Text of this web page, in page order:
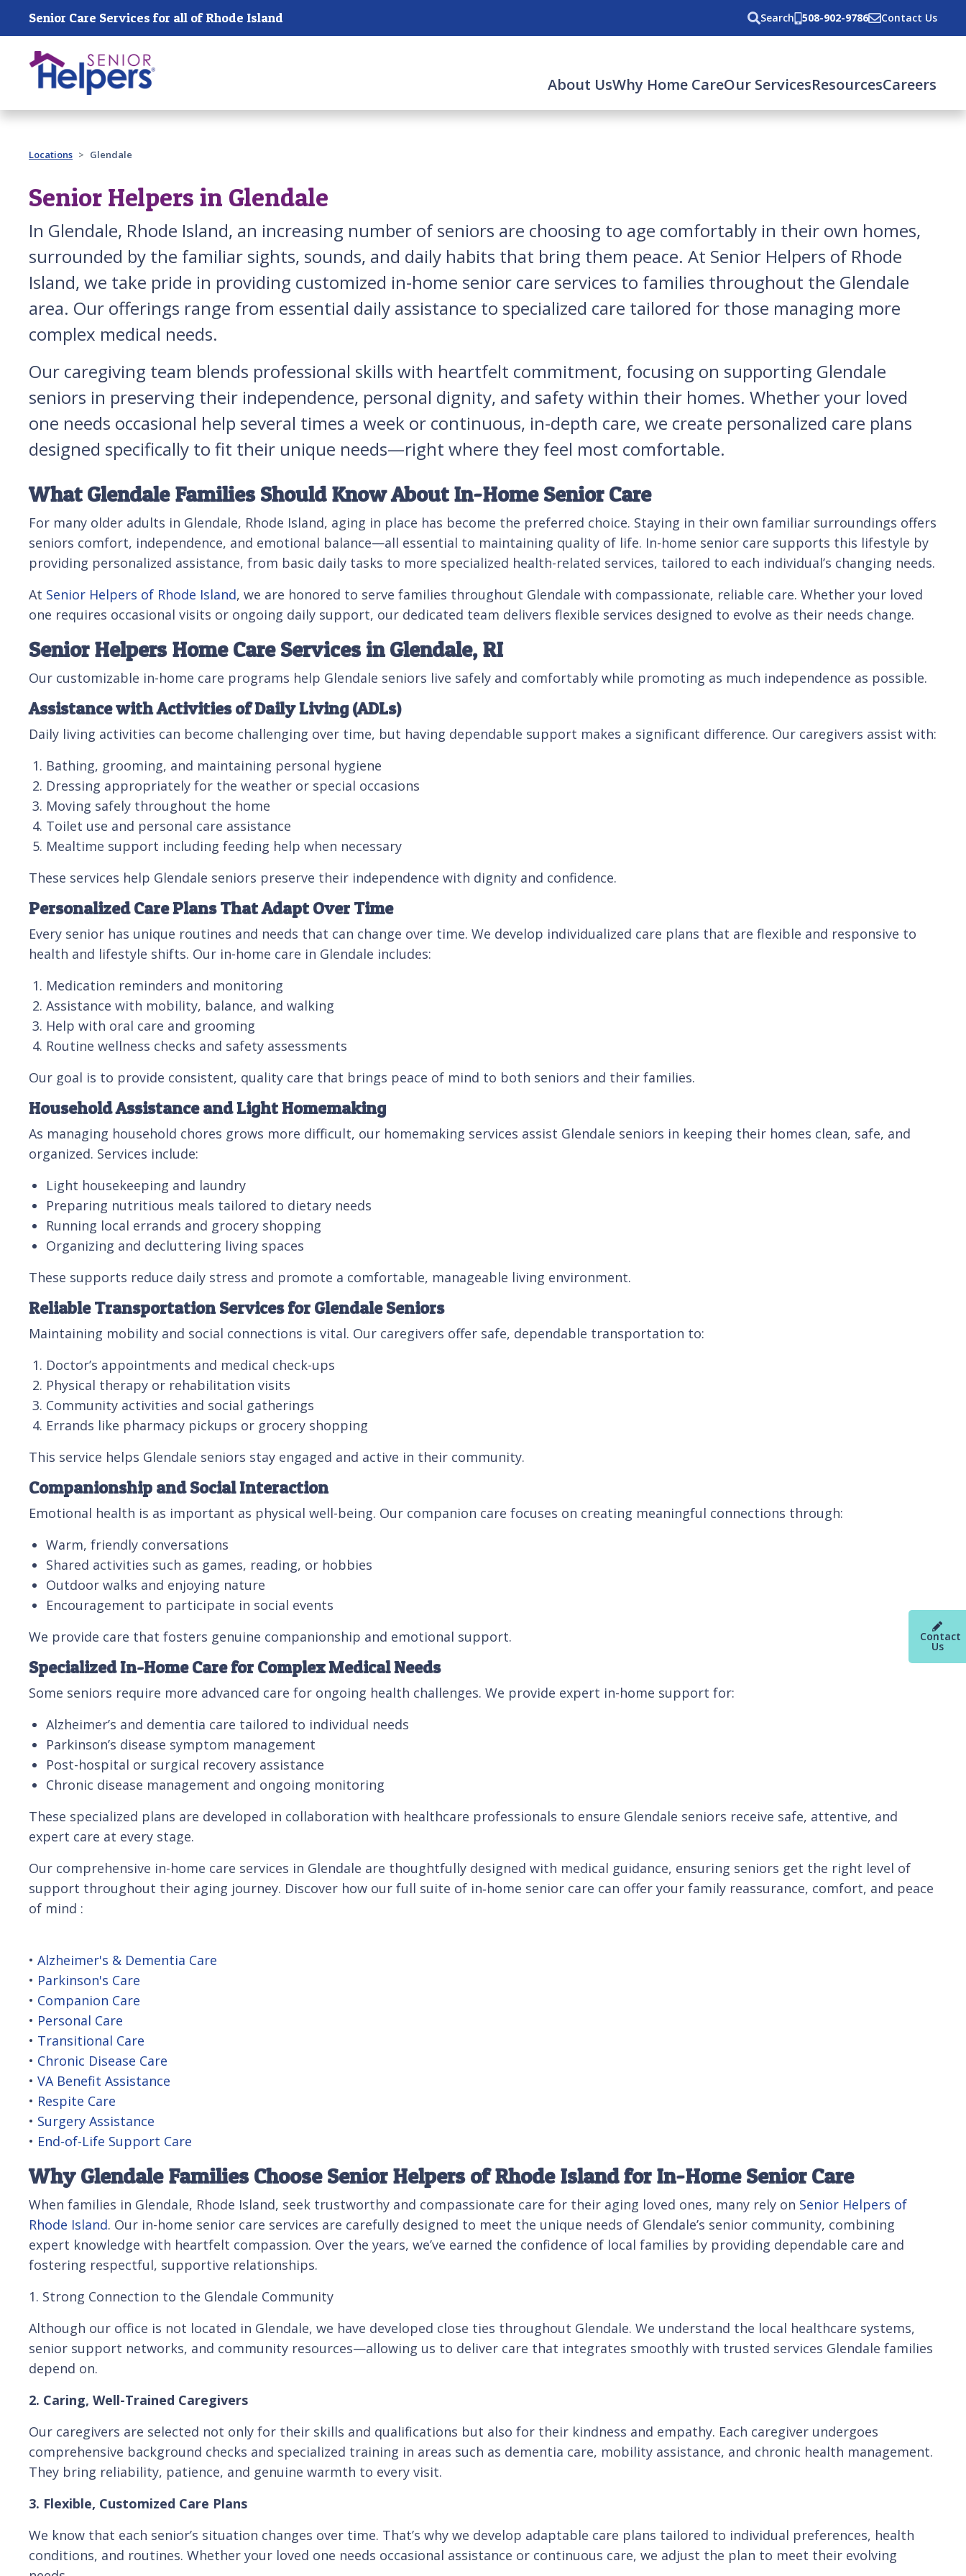
Skip main navigation
Senior Care Services for all of Rhode Island Search 508-902-9786 Contact Us
About UsWhy Home CareOur ServicesResourcesCareers
Past main navigation
Contact
Us
Locations Glendale
Senior Helpers in Glendale
In Glendale, Rhode Island, an increasing number of seniors are choosing to age comfortably in their own homes,
surrounded by the familiar sights, sounds, and daily habits that bring them peace. At Senior Helpers of Rhode
Island, we take pride in providing customized in-home senior care services to families throughout the Glendale
area. Our offerings range from essential daily assistance to specialized care tailored for those managing more
complex medical needs.
Our caregiving team blends professional skills with heartfelt commitment, focusing on supporting Glendale
seniors in preserving their independence, personal dignity, and safety within their homes. Whether your loved
one needs occasional help several times a week or continuous, in-depth care, we create personalized care plans
designed specifically to fit their unique needs—right where they feel most comfortable.
What Glendale Families Should Know About In-Home Senior Care
For many older adults in Glendale, Rhode Island, aging in place has become the preferred choice. Staying in their own familiar surroundings offers
seniors comfort, independence, and emotional balance—all essential to maintaining quality of life. In-home senior care supports this lifestyle by
providing personalized assistance, from basic daily tasks to more specialized health-related services, tailored to each individual’s changing needs.
At Senior Helpers of Rhode Island, we are honored to serve families throughout Glendale with compassionate, reliable care. Whether your loved
one requires occasional visits or ongoing daily support, our dedicated team delivers flexible services designed to evolve as their needs change.
Senior Helpers Home Care Services in Glendale, RI
Our customizable in-home care programs help Glendale seniors live safely and comfortably while promoting as much independence as possible.
Assistance with Activities of Daily Living (ADLs)
Daily living activities can become challenging over time, but having dependable support makes a significant difference. Our caregivers assist with:
Bathing, grooming, and maintaining personal hygiene
Dressing appropriately for the weather or special occasions
Moving safely throughout the home
Toilet use and personal care assistance
Mealtime support including feeding help when necessary
These services help Glendale seniors preserve their independence with dignity and confidence.
Personalized Care Plans That Adapt Over Time
Every senior has unique routines and needs that can change over time. We develop individualized care plans that are flexible and responsive to
health and lifestyle shifts. Our in-home care in Glendale includes:
Medication reminders and monitoring
Assistance with mobility, balance, and walking
Help with oral care and grooming
Routine wellness checks and safety assessments
Our goal is to provide consistent, quality care that brings peace of mind to both seniors and their families.
Household Assistance and Light Homemaking
As managing household chores grows more difficult, our homemaking services assist Glendale seniors in keeping their homes clean, safe, and
organized. Services include:
Light housekeeping and laundry
Preparing nutritious meals tailored to dietary needs
Running local errands and grocery shopping
Organizing and decluttering living spaces
These supports reduce daily stress and promote a comfortable, manageable living environment.
Reliable Transportation Services for Glendale Seniors
Maintaining mobility and social connections is vital. Our caregivers offer safe, dependable transportation to:
Doctor’s appointments and medical check-ups
Physical therapy or rehabilitation visits
Community activities and social gatherings
Errands like pharmacy pickups or grocery shopping
This service helps Glendale seniors stay engaged and active in their community.
Companionship and Social Interaction
Emotional health is as important as physical well-being. Our companion care focuses on creating meaningful connections through:
Warm, friendly conversations
Shared activities such as games, reading, or hobbies
Outdoor walks and enjoying nature
Encouragement to participate in social events
We provide care that fosters genuine companionship and emotional support.
Specialized In-Home Care for Complex Medical Needs
Some seniors require more advanced care for ongoing health challenges. We provide expert in-home support for:
Alzheimer’s and dementia care tailored to individual needs
Parkinson’s disease symptom management
Post-hospital or surgical recovery assistance
Chronic disease management and ongoing monitoring
These specialized plans are developed in collaboration with healthcare professionals to ensure Glendale seniors receive safe, attentive, and
expert care at every stage.
Our comprehensive in-home care services in Glendale are thoughtfully designed with medical guidance, ensuring seniors get the right level of
support throughout their aging journey. Discover how our full suite of in‑home senior care can offer your family reassurance, comfort, and peace
of mind :
• Alzheimer's & Dementia Care
• Parkinson's Care
• Companion Care
• Personal Care
• Transitional Care
• Chronic Disease Care
• VA Benefit Assistance
• Respite Care
• Surgery Assistance
• End-of-Life Support Care
Why Glendale Families Choose Senior Helpers of Rhode Island for In-Home Senior Care
When families in Glendale, Rhode Island, seek trustworthy and compassionate care for their aging loved ones, many rely on Senior Helpers of
Rhode Island. Our in-home senior care services are carefully designed to meet the unique needs of Glendale’s senior community, combining
expert knowledge with heartfelt compassion. Over the years, we’ve earned the confidence of local families by providing dependable care and
fostering respectful, supportive relationships.
1. Strong Connection to the Glendale Community
Although our office is not located in Glendale, we have developed close ties throughout Glendale. We understand the local healthcare systems,
senior support networks, and community resources—allowing us to deliver care that integrates smoothly with trusted services Glendale families
depend on.
2. Caring, Well-Trained Caregivers
Our caregivers are selected not only for their skills and qualifications but also for their kindness and empathy. Each caregiver undergoes
comprehensive background checks and specialized training in areas such as dementia care, mobility assistance, and chronic health management.
They bring reliability, patience, and genuine warmth to every visit.
3. Flexible, Customized Care Plans
We know that each senior’s situation changes over time. That’s why we develop adaptable care plans tailored to individual preferences, health
conditions, and routines. Whether your loved one needs occasional assistance or continuous care, we adjust the plan to meet their evolving